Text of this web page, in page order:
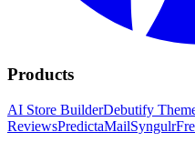
Products
AI Store BuilderDebutify
ReviewsPredictaMailSyngulr